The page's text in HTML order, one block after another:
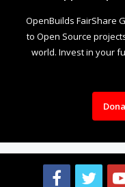
OpenBuilds FairShare
to Open Source
world. Invest in your